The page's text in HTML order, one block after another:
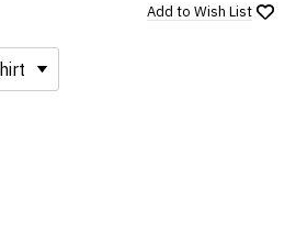
Add to Wish List